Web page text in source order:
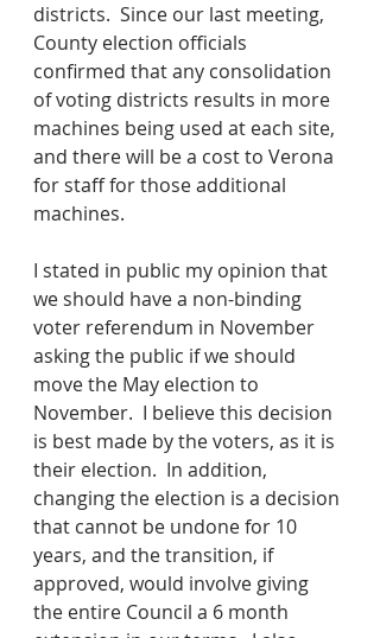
districts.  Since our last meeting,
County election officials
confirmed that any consolidation
of voting districts results in more
machines being used at each site,
and there will be a cost to Verona
for staff for those additional
machines.
I stated in public my opinion that
we should have a non-binding
voter referendum in November
asking the public if we should
move the May election to
November.  I believe this decision
is best made by the voters, as it is
their election.  In addition,
changing the election is a decision
that cannot be undone for 10
years, and the transition, if
approved, would involve giving
the entire Council a 6 month